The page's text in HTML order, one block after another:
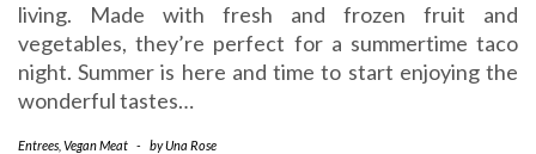
living. Made with fresh and frozen fruit and
vegetables, they’re perfect for a summertime taco
night. Summer is here and time to start enjoying the
wonderful tastes…
Entrees Vegan Meat - byUna Rose